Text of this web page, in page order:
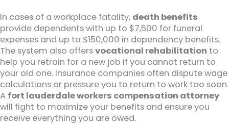
In cases of a workplace fatality, death benefits
provide dependents with up to $7,500 for funeral
expenses and up to $150,000 in dependency benefits.
The system also offersvocational rehabilitation to
help you retrain for a new job if you cannot return to
your old one. Insurance companies often dispute wage
calculations or pressure you to return to work too soon.
A fort lauderdale workers compensation attorney
will fight to maximize your benefits and ensure you
receive everything you are owed.